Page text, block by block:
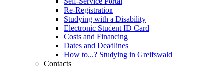
Re-Registration
Studying with a Disability
Electronic Student ID Card
Costs and Financing
Dates and Deadlines
How to...? Studying in Greifswald
Contacts